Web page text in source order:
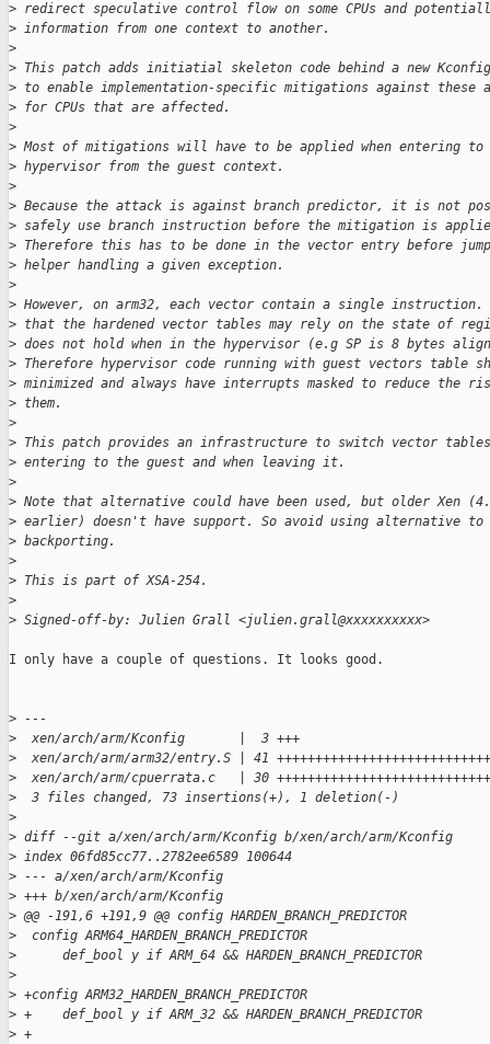
> redirect speculative control flow on some CPUs and
> information from one context to another.
>
> This patch adds initiatial skeleton code behind a new
> to enable implementation-specific mitigations against these
> for CPUs that are affected.
>
> Most of mitigations will have to be applied when entering to
> hypervisor from the guest context.
>
> Because the attack is against branch predictor, it is not
> safely use branch instruction before the mitigation is
> Therefore this has to be done in the vector entry before
> helper handling a given exception.
>
> However, on arm32, each vector contain a single instruction.
> that the hardened vector tables may rely on the state of
> does not hold when in the hypervisor (e.g SP is 8 bytes
> Therefore hypervisor code running with guest vectors table
> minimized and always have interrupts masked to reduce the
> them.
>
> This patch provides an infrastructure to switch vector
> entering to the guest and when leaving it.
>
> Note that alternative could have been used, but older Xen
> earlier) doesn't have support. So avoid using alternative to
> backporting.
>
> This is part of XSA-254.
>
> Signed-off-by: Julien Grall <julien.grall@xxxxxxxxxx>
I only have a couple of questions. It looks good.
> ---
>
  xen/arch/arm/Kconfig       |  3 +++
>
xen/arch/arm/arm32/entry.S | 41
>
xen/arch/arm/cpuerrata.c   | 30
>
  3 files changed, 73 insertions(+), 1 deletion(-)
>
> diff --git a/xen/arch/arm/Kconfig b/xen/arch/arm/Kconfig
> index 06fd85cc77..2782ee6589 100644
> --- a/xen/arch/arm/Kconfig
> +++ b/xen/arch/arm/Kconfig
> @@ -191,6 +191,9 @@ config HARDEN_BRANCH_PREDICTOR
>
  config ARM64_HARDEN_BRANCH_PREDICTOR
>
      def_bool y if ARM_64 && HARDEN_BRANCH_PREDICTOR
>
> +config ARM32_HARDEN_BRANCH_PREDICTOR
> +    def_bool y if ARM_32 && HARDEN_BRANCH_PREDICTOR
> +